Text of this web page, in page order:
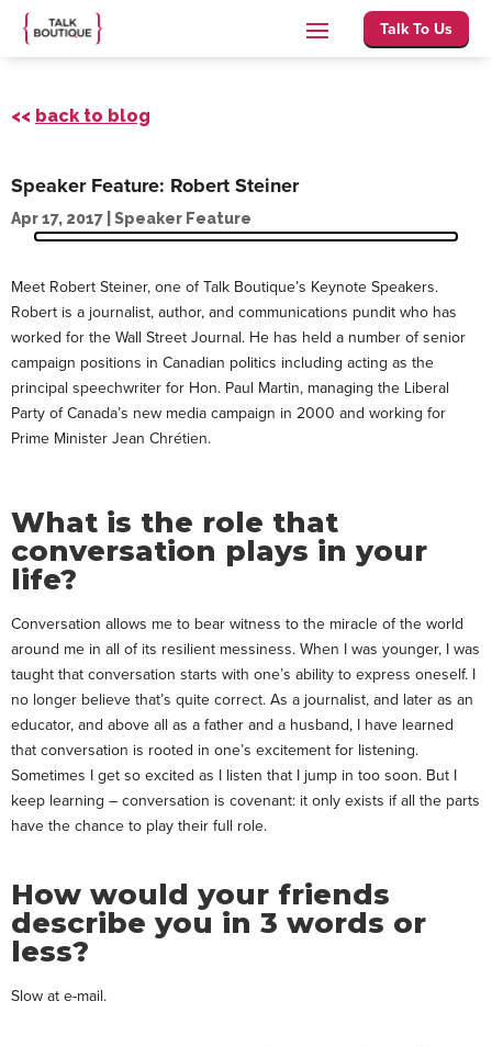
Talk To Us
<< back to blog
Speaker Feature: Robert Steiner
Apr 17, 2017 Speaker Feature
Meet Robert Steiner, one of Talk Boutique’s Keynote Speakers.
Robert is a journalist, author, and communications pundit who has
worked for the Wall Street Journal. He has held a number of senior
campaign positions in Canadian politics including acting as the
principal speechwriter for Hon. Paul Martin, managing the Liberal
Party of Canada’s new media campaign in 2000 and working for
Prime Minister Jean Chrétien.
What is the role that
conversation plays in your
life?
Conversation allows me to bear witness to the miracle of the world
around me in all of its resilient messiness. When I was younger, I was
taught that conversation starts with one’s ability to express oneself. I
no longer believe that’s quite correct. As a journalist, and later as an
educator, and above all as a father and a husband, I have learned
that conversation is rooted in one’s excitement for listening.
Sometimes I get so excited as I listen that I jump in too soon. But I
keep learning – conversation is covenant: it only exists if all the parts
have the chance to play their full role.
How would your friends
describe you in 3 words or
less?
Slow at e-mail.